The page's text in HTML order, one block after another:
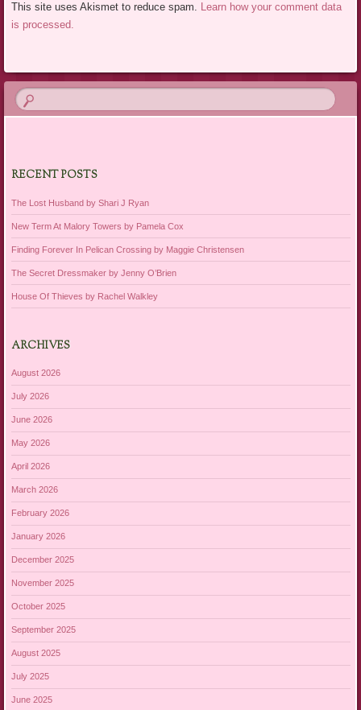
This site uses Akismet to reduce spam. Learn how your comment data
is processed.
RECENT POSTS
The Lost Husband by Shari J Ryan
New Term At Malory Towers by Pamela Cox
Finding Forever In Pelican Crossing by Maggie Christensen
The Secret Dressmaker by Jenny O’Brien
House Of Thieves by Rachel Walkley
ARCHIVES
August 2026
July 2026
June 2026
May 2026
April 2026
March 2026
February 2026
January 2026
December 2025
November 2025
October 2025
September 2025
August 2025
July 2025
June 2025